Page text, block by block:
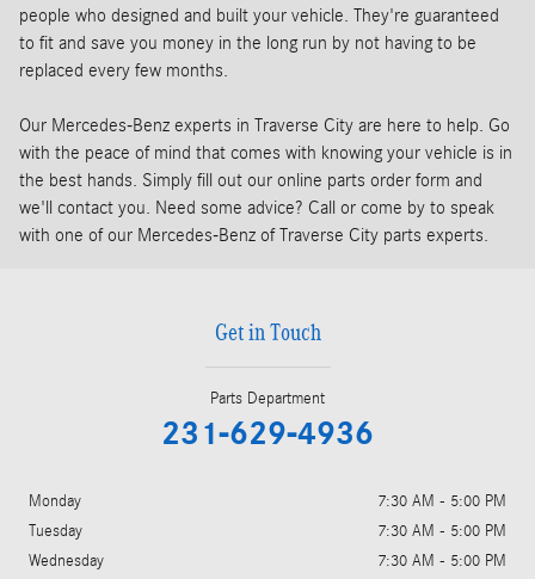
people who designed and built your vehicle. They're guaranteed
to fit and save you money in the long run by not having to be
replaced every few months.
Our Mercedes-Benz experts in Traverse City are here to help. Go
with the peace of mind that comes with knowing your vehicle is in
the best hands. Simply fill out our online parts order form and
we'll contact you. Need some advice? Call or come by to speak
with one of our Mercedes-Benz of Traverse City parts experts.
Get in Touch
Parts Department
231-629-4936
Monday
7:30 AM - 5:00 PM
Tuesday
7:30 AM - 5:00 PM
Wednesday
7:30 AM - 5:00 PM